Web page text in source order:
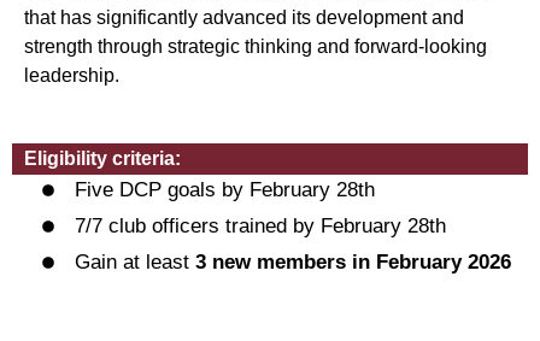
that has significantly advanced its development and
strength through strategic thinking and forward-looking
leadership.
Eligibility criteria:
Five DCP goals by February 28th
7/7 club officers trained by February 28th
Gain at least 3 new members in February 2026